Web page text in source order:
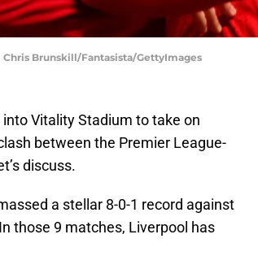
Chris Brunskill/Fantasista/GettyImages
Vitality Stadium to take on
between the Premier League-
discuss.
a stellar 8-0-1 record against
those 9 matches, Liverpool has